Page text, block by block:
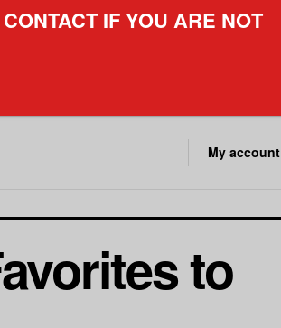
My account
to
IF YOU ARE NOT